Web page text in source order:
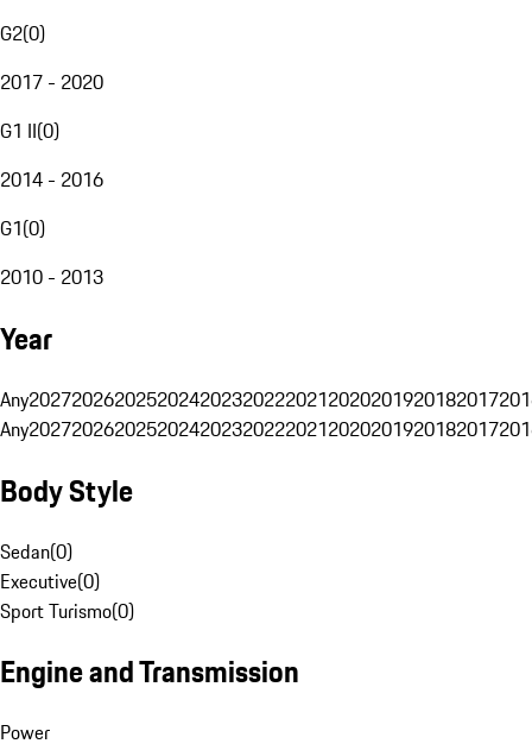
G2(0)
2017 - 2020
G1 II(0)
2014 - 2016
G1(0)
2010 - 2013
Year
Any20272026202520242023202220212020201920182017
Any20272026202520242023202220212020201920182017
Body Style
Sedan(0)
Executive(0)
Sport Turismo(0)
Engine and Transmission
Power